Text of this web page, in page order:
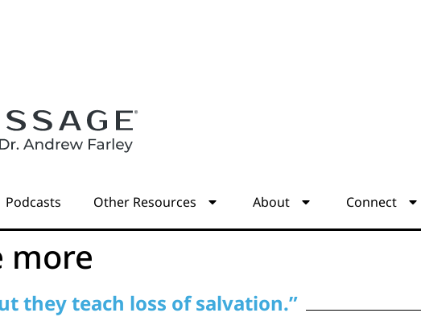
Podcasts Other Resources About Connect
more
they teach loss of salvation.”